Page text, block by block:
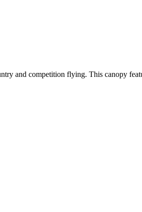
and competition flying. This canopy